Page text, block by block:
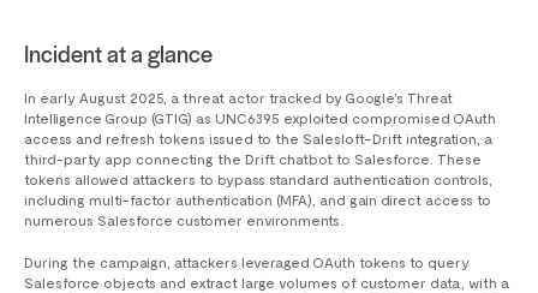
Incident at a glance
In early August 2025, a threat actor tracked by Google’s Threat
Intelligence Group (GTIG) as UNC6395 exploited compromised OAuth
access and refresh tokens issued to the Salesloft–Drift integration, a
third-party app connecting the Drift chatbot to Salesforce. These
tokens allowed attackers to bypass standard authentication controls,
including multi-factor authentication (MFA), and gain direct access to
numerous Salesforce customer environments.
During the campaign, attackers leveraged OAuth tokens to query
Salesforce objects and extract large volumes of customer data, with a